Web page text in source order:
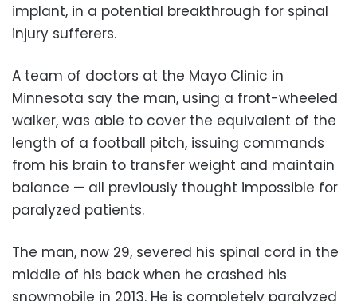
implant, in a potential breakthrough for spinal
injury sufferers.
A team of doctors at the Mayo Clinic in
Minnesota say the man, using a front-wheeled
walker, was able to cover the equivalent of the
length of a football pitch, issuing commands
from his brain to transfer weight and maintain
balance — all previously thought impossible for
paralyzed patients.
The man, now 29, severed his spinal cord in the
middle of his back when he crashed his
snowmobile in 2013. He is completely paralyzed